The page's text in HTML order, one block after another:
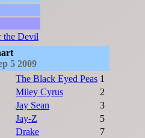
the Devil
5 2009
The Black Eyed Peas 1
Miley Cyrus
2
Jay Sean
3
Jay-Z
5
Drake
7